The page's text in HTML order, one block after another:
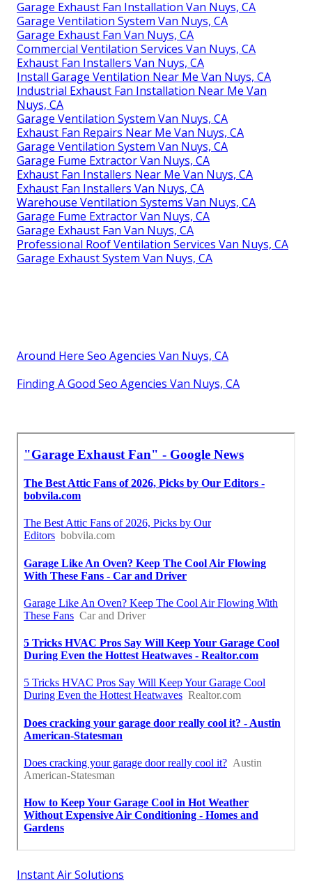
Garage Exhaust Fan Installation Van Nuys, CA
Garage Ventilation System Van Nuys, CA
Garage Exhaust Fan Van Nuys, CA
Commercial Ventilation Services Van Nuys, CA
Exhaust Fan Installers Van Nuys, CA
Install Garage Ventilation Near Me Van Nuys, CA
Industrial Exhaust Fan Installation Near Me Van
Nuys, CA
Garage Ventilation System Van Nuys, CA
Exhaust Fan Repairs Near Me Van Nuys, CA
Garage Ventilation System Van Nuys, CA
Garage Fume Extractor Van Nuys, CA
Exhaust Fan Installers Near Me Van Nuys, CA
Exhaust Fan Installers Van Nuys, CA
Warehouse Ventilation Systems Van Nuys, CA
Garage Fume Extractor Van Nuys, CA
Garage Exhaust Fan Van Nuys, CA
Professional Roof Ventilation Services Van Nuys, CA
Garage Exhaust System Van Nuys, CA
Around Here Seo Agencies Van Nuys, CA
Finding A Good Seo Agencies Van Nuys, CA
Instant Air Solutions